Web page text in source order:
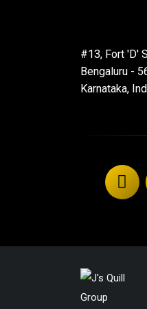
#13, Fort 'D'
Bengaluru -
Karnataka,